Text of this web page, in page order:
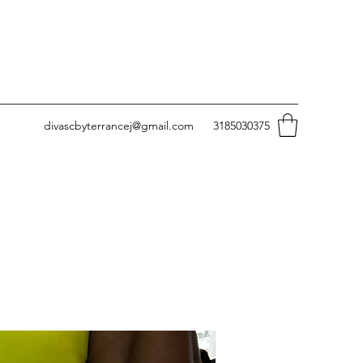
divascbyterrancej@gmail.com 3185030375